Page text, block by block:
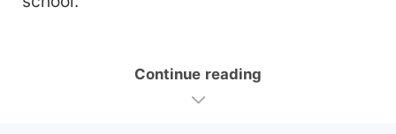
Continue reading